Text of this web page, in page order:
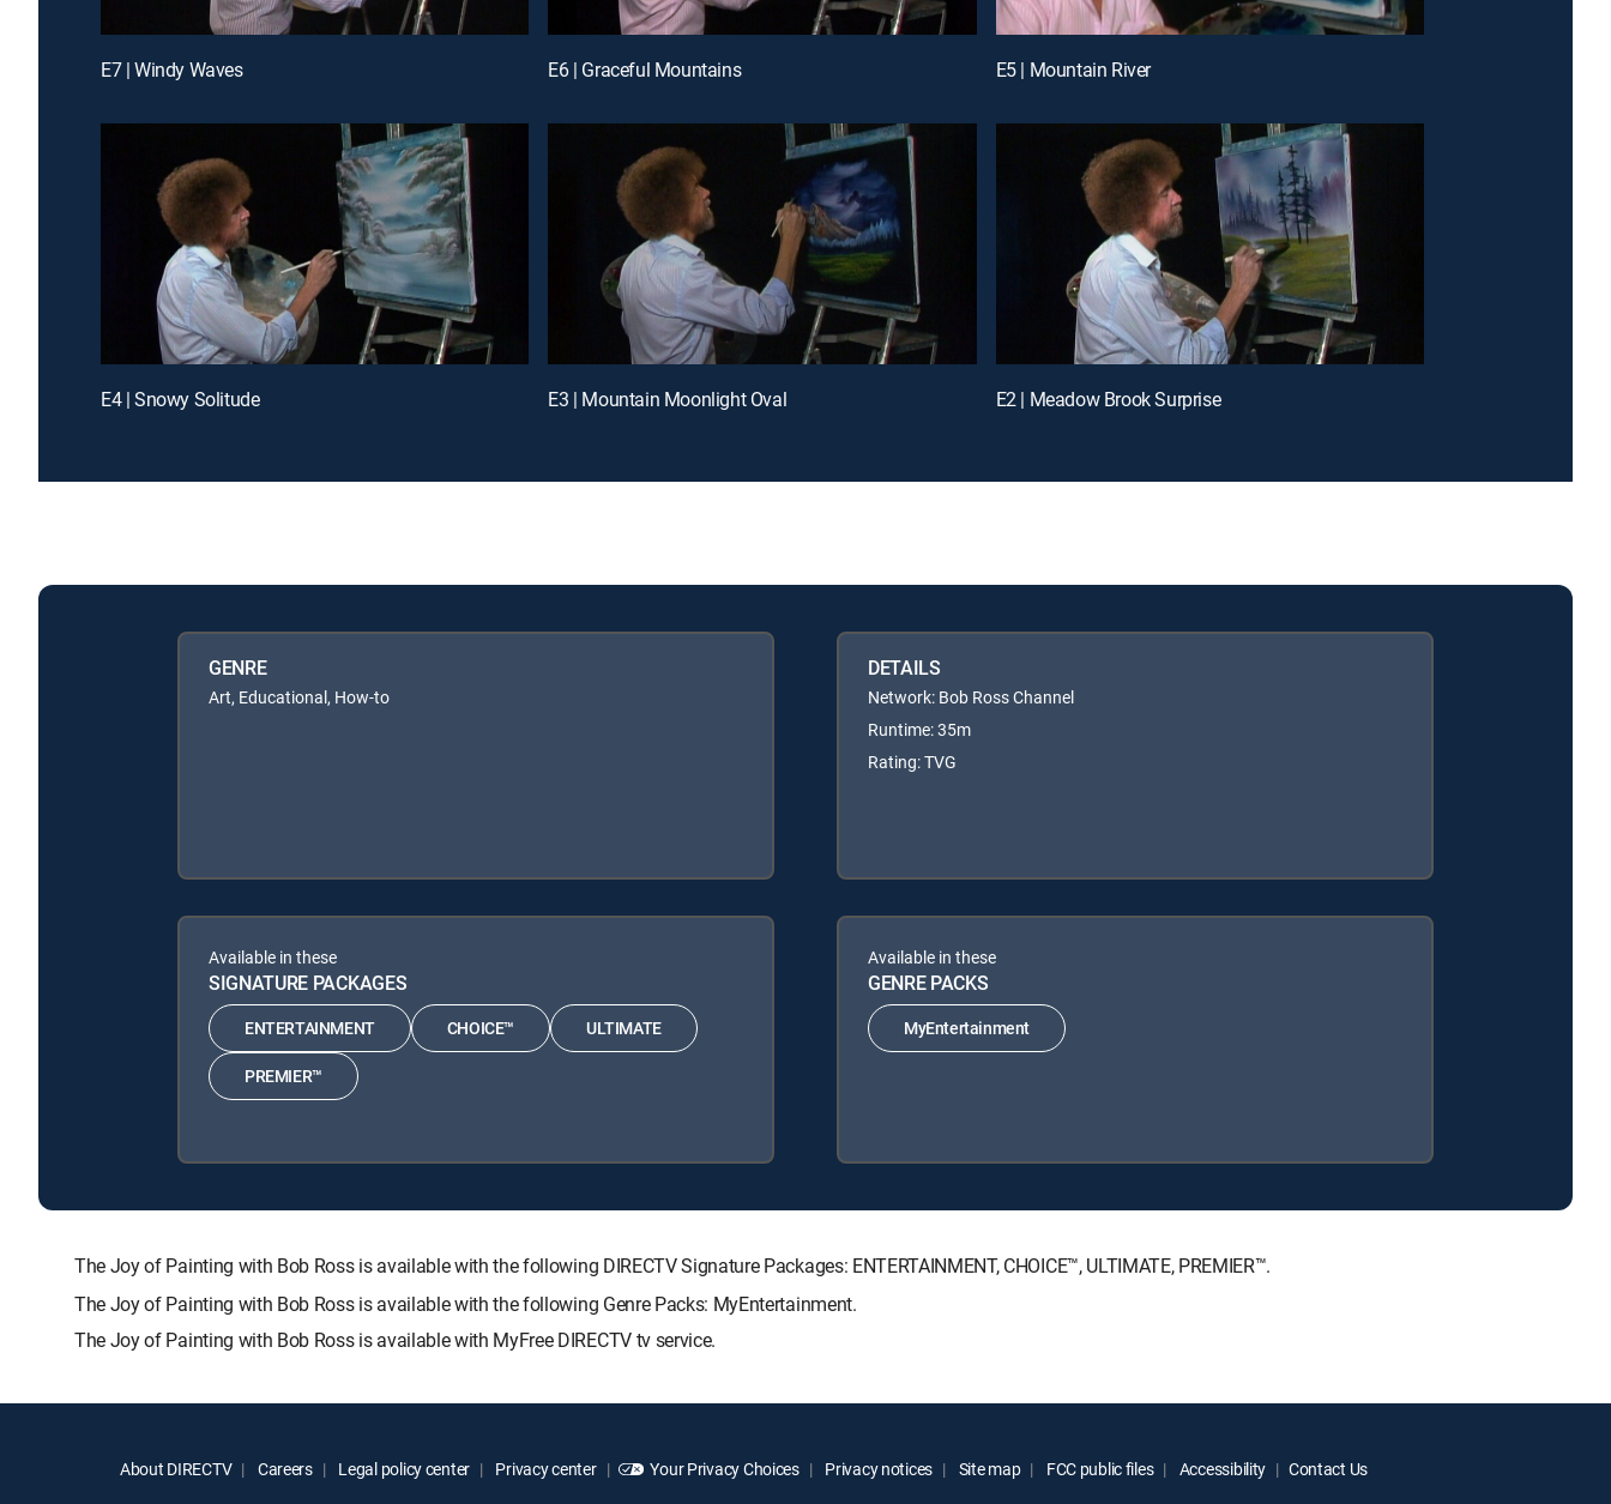
E7 | Windy Waves E6 | Graceful Mountains E5 | Mountain River
E4 | Snowy Solitude E3 | Mountain Moonlight Oval E2 | Meadow Brook Surprise
GENRE
Art, Educational, How-to
DETAILS
Network: Bob Ross Channel
Runtime: 35m
Rating: TVG
Available in these
SIGNATURE PACKAGES
ENTERTAINMENT CHOICE™ ULTIMATE
PREMIER™
Available in these
GENRE PACKS
MyEntertainment
The Joy of Painting with Bob Ross is available with the following DIRECTV Signature Packages: ENTERTAINMENT, CHOICE™, ULTIMATE, PREMIER™.
The Joy of Painting with Bob Ross is available with the following Genre Packs: MyEntertainment.
The Joy of Painting with Bob Ross is available with MyFree DIRECTV tv service.
About DIRECTV Careers Legal policy center Privacy center Your Privacy Choices Privacy notices Site map FCC public files Accessibility Contact Us